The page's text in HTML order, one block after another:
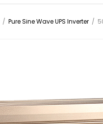
/ Pure Sine Wave UPS Inverter /